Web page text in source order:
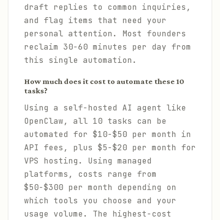
draft replies to common inquiries,
and flag items that need your
personal attention. Most founders
reclaim 30-60 minutes per day from
this single automation.
How much does it cost to automate these 10
tasks?
Using a self-hosted AI agent like
OpenClaw, all 10 tasks can be
automated for $10-$50 per month in
API fees, plus $5-$20 per month for
VPS hosting. Using managed
platforms, costs range from
$50-$300 per month depending on
which tools you choose and your
usage volume. The highest-cost